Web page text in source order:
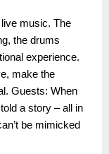
music. The
the drums
experience.
make the
Guests: When
a story – all in
be mimicked